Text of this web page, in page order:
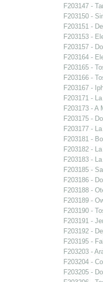
F203147 -
F203150 -
F203151 -
F203153 -
F203157 -
F203164 -
F203165 -
F203166 -
F203167 -
F203171 -
F203173 - A
F203175 -
F203177 -
F203181 -
F203182 -
F203183 -
F203185 -
F203186 -
F203188 -
F203189 -
F203190 -
F203191 -
F203192 -
F203195 -
F203203 -
F203204 -
F203205 -